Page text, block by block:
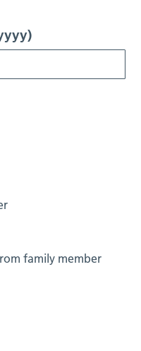
family member